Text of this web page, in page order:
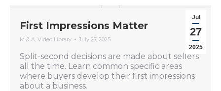
Jul
27
2025
First Impressions Matter
M & A, Video Library July 27, 2025
Split-second decisions are made about sellers
all the time. Learn common specific areas
where buyers develop their first impressions
about a business.